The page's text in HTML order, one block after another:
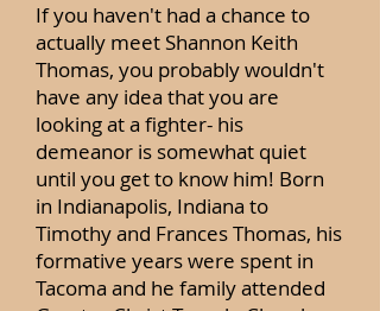
If you haven't had a chance to
actually meet Shannon Keith
Thomas, you probably wouldn't
have any idea that you are
looking at a fighter- his
demeanor is somewhat quiet
until you get to know him! Born
in Indianapolis, Indiana to
Timothy and Frances Thomas, his
formative years were spent in
Tacoma and he family attended